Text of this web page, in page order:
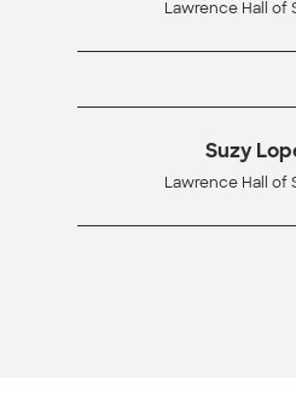
Lawrence Hall of
Suzy
Lawrence Hall of